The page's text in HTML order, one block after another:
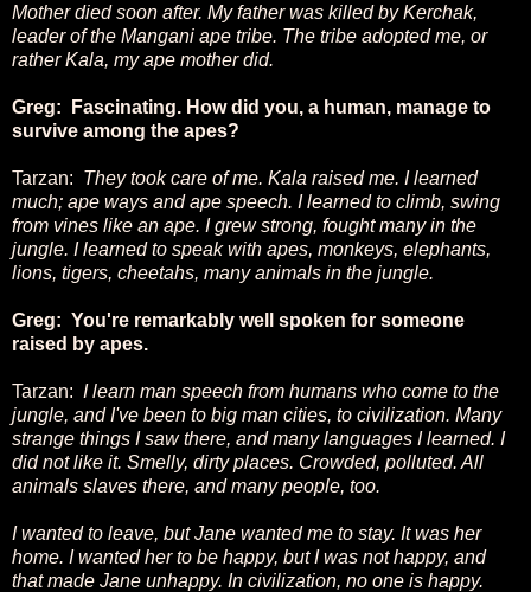
Mother died soon after. My father was killed by Kerchak,
leader of the Mangani ape tribe. The tribe adopted me, or
rather Kala, my ape mother did.
Greg: Fascinating. How did you, a human, manage to
survive among the apes?
Tarzan: They took care of me. Kala raised me. I learned
much; ape ways and ape speech. I learned to climb, swing
from vines like an ape. I grew strong, fought many in the
jungle. I learned to speak with apes, monkeys, elephants,
lions, tigers, cheetahs, many animals in the jungle.
Greg: You're remarkably well spoken for someone
raised by apes.
Tarzan: I learn man speech from humans who come to the
jungle, and I've been to big man cities, to civilization. Many
strange things I saw there, and many languages I learned. I
did not like it. Smelly, dirty places. Crowded, polluted. All
animals slaves there, and many people, too.
I wanted to leave, but Jane wanted me to stay. It was her
home. I wanted her to be happy, but I was not happy, and
that made Jane unhappy. In civilization, no one is happy.